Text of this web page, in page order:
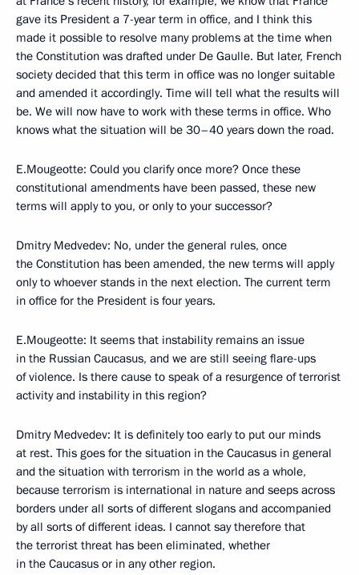
gave its President a 7-year term in office, and I think this
made it possible to resolve many problems at the time when
the Constitution was drafted under De Gaulle. But later, French
society decided that this term in office was no longer suitable
and amended it accordingly. Time will tell what the results will
be. We will now have to work with these terms in office. Who
knows what the situation will be 30–40 years down the road.
E.Mougeotte: Could you clarify once more? Once these
constitutional amendments have been passed, these new
terms will apply to you, or only to your successor?
Dmitry Medvedev: No, under the general rules, once
the Constitution has been amended, the new terms will apply
only to whoever stands in the next election. The current term
in office for the President is four years.
E.Mougeotte: It seems that instability remains an issue
in the Russian Caucasus, and we are still seeing flare-ups
of violence. Is there cause to speak of a resurgence of terrorist
activity and instability in this region?
Dmitry Medvedev: It is definitely too early to put our minds
at rest. This goes for the situation in the Caucasus in general
and the situation with terrorism in the world as a whole,
because terrorism is international in nature and seeps across
borders under all sorts of different slogans and accompanied
by all sorts of different ideas. I cannot say therefore that
the terrorist threat has been eliminated, whether
in the Caucasus or in any other region.